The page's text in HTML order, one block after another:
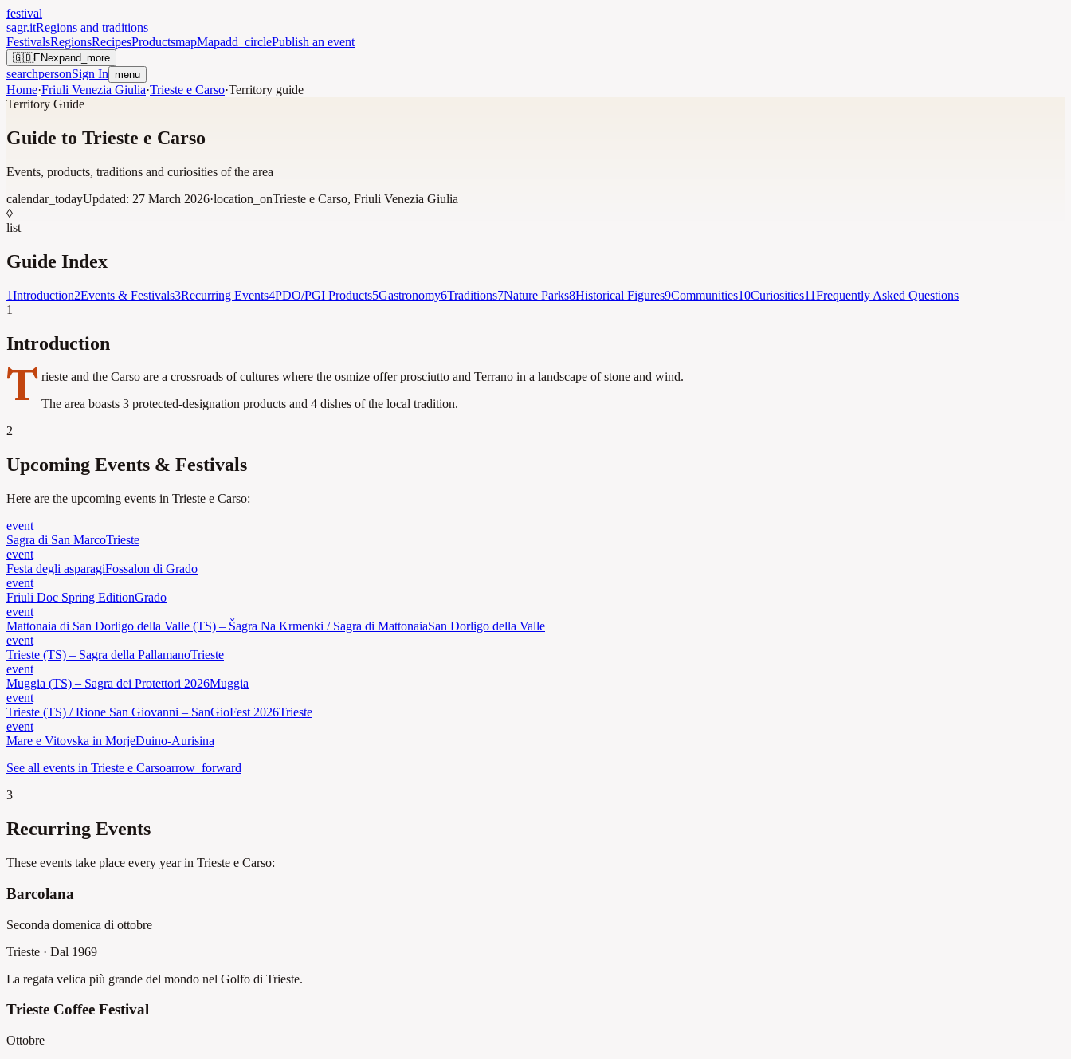
festival
sagr.itRegions and traditions
FestivalsRegionsRecipesProductsmapMapadd_circlePublish an event
🇬🇧ENexpand_more
searchpersonSign In menu
Home·Friuli Venezia Giulia·Trieste e Carso·Territory guide
Territory Guide
Guide to Trieste e Carso
Events, products, traditions and curiosities of the area
calendar_todayUpdated: 27 March 2026·location_onTrieste e Carso, Friuli Venezia Giulia
◊
list
Guide Index
1Introduction2Events & Festivals3Recurring Events4PDO/PGI Products5Gastronomy6Traditions7Nature Parks8Historical Figures9Communities10Curiosities11Frequently Asked Questions
1
Introduction
T rieste and the Carso are a crossroads of cultures where the osmize offer prosciutto and Terrano in a landscape of stone and wind.
The area boasts 3 protected-designation products and 4 dishes of the local tradition.
2
Upcoming Events & Festivals
Here are the upcoming events in Trieste e Carso:
event
Sagra di San MarcoTrieste
event
Festa degli asparagiFossalon di Grado
event
Friuli Doc Spring EditionGrado
event
Mattonaia di San Dorligo della Valle (TS) – Šagra Na Krmenki / Sagra di MattonaiaSan Dorligo della Valle
event
Trieste (TS) – Sagra della PallamanoTrieste
event
Muggia (TS) – Sagra dei Protettori 2026Muggia
event
Trieste (TS) / Rione San Giovanni – SanGioFest 2026Trieste
event
Mare e Vitovska in MorjeDuino-Aurisina
See all events in Trieste e Carsoarrow_forward
3
Recurring Events
These events take place every year in Trieste e Carso:
Barcolana
Seconda domenica di ottobre
Trieste · Dal 1969
La regata velica più grande del mondo nel Golfo di Trieste.
Trieste Coffee Festival
Ottobre